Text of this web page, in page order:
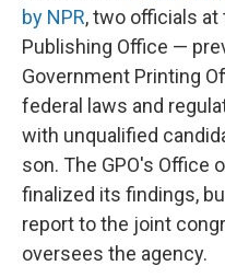
by NPR, two officials at
Publishing Office —
Government Printing
federal laws and
with unqualified
son. The GPO's Office
finalized its findings,
report to the joint
oversees the agency.